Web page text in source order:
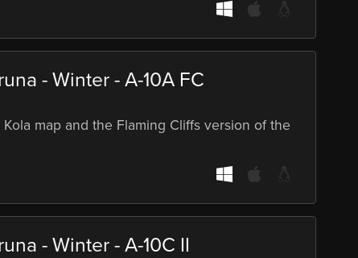
- Winter - A-10A FC
map and the Flaming Cliffs version of the
- Winter - A-10C II